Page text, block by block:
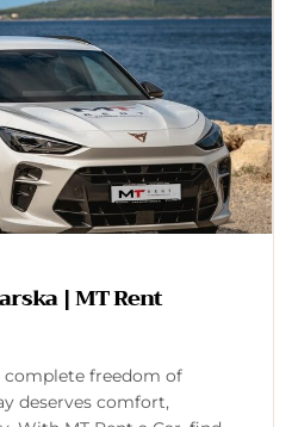
| MT Rent
complete freedom of
deserves comfort,